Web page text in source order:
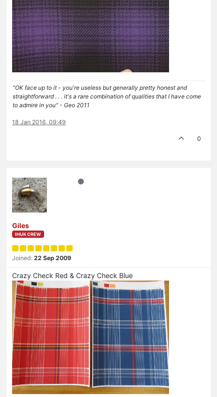
"OK face up to it - you're useless but generally pretty honest and
straightforward . . . it's a rare combination of qualities that I have come
to admire in you" - Geo 2011
18 Jan 2016, 09:49
0
Giles
IHUK CREW
Joined: 22 Sep 2009
Crazy Check Red & Crazy Check Blue